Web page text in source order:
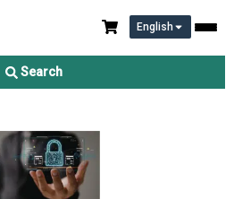
English
Search
Platform Market Report 2026